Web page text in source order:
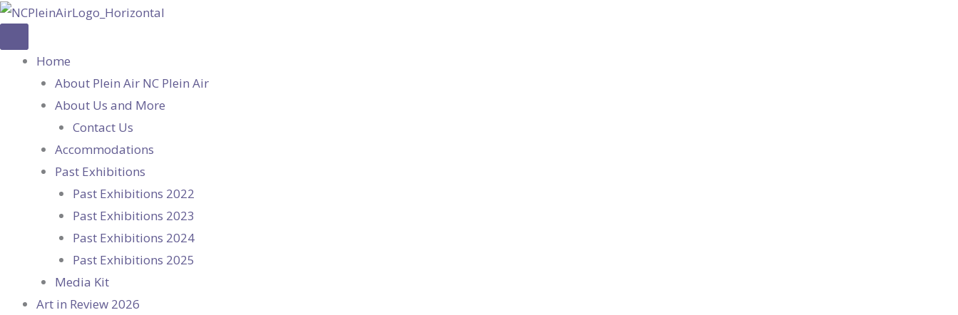
Skip
contentHome
About Plein Air NC Plein Air
About Us and More
Contact Us
Accommodations
Past Exhibitions
Past Exhibitions 2022
Past Exhibitions 2023
Past Exhibitions 2024
Past Exhibitions 2025
Media Kit
Art in Review 2026